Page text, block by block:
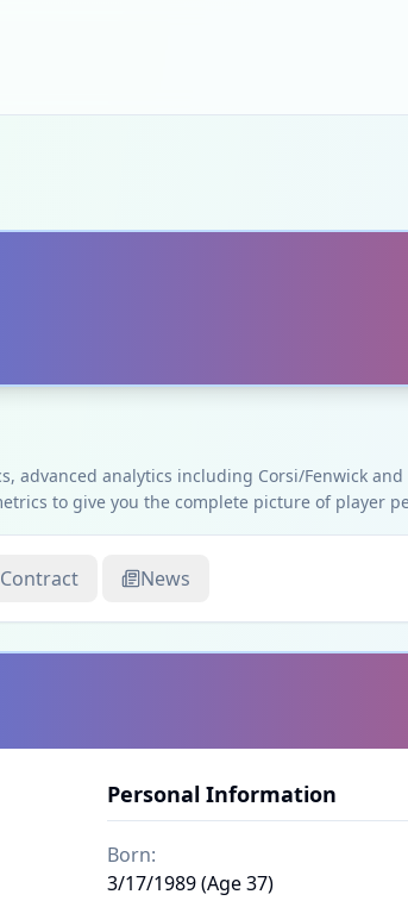
advanced analytics including Corsi/Fenwick
to give you the complete picture of player
Contract News
Personal Information
Born:
3/17/1989 (Age 37)